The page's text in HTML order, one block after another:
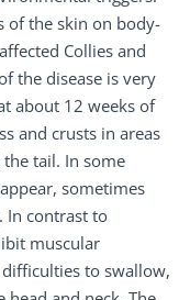
of the skin on body-
Collies and
the disease is very
about 12 weeks of
and crusts in areas
the tail. In some
sometimes
In contrast to
muscular
to swallow,